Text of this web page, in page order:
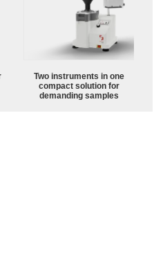
Two instruments in one
compact solution for
demanding samples